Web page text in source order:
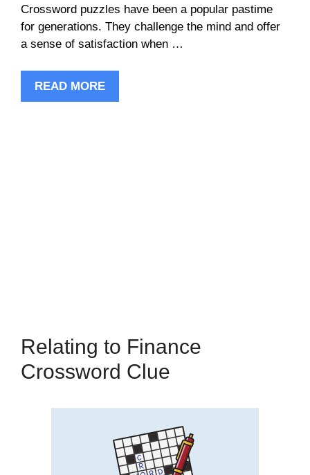
Crossword puzzles have been a popular pastime
for generations. They challenge the mind and offer
a sense of satisfaction when …
READ MORE
Relating to Finance
Crossword Clue